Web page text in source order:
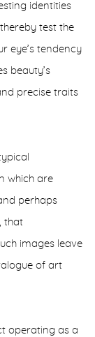
identities
test the
eye’s tendency
beauty’s
precise traits
which are
perhaps
that
images leave
of art
operating as a